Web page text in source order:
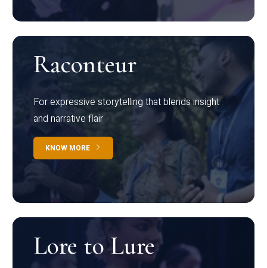
Raconteur
For expressive storytelling that blends insight
and narrative flair
KNOW MORE
Lore to Lure